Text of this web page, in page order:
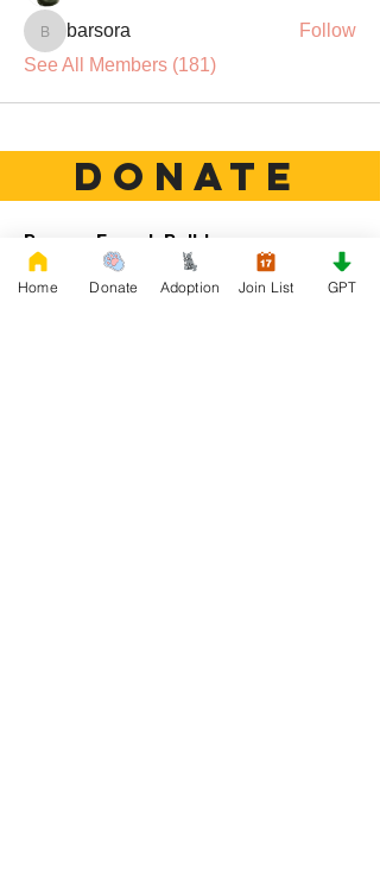
barsora
barsora
Follow
See All Members (181)
DONATE
Rescue French Bulldogs
Our priority is to love, care, and re-family
French Bulldogs to forever homes. ​ Your
Home Donate Adoption Join List GPT